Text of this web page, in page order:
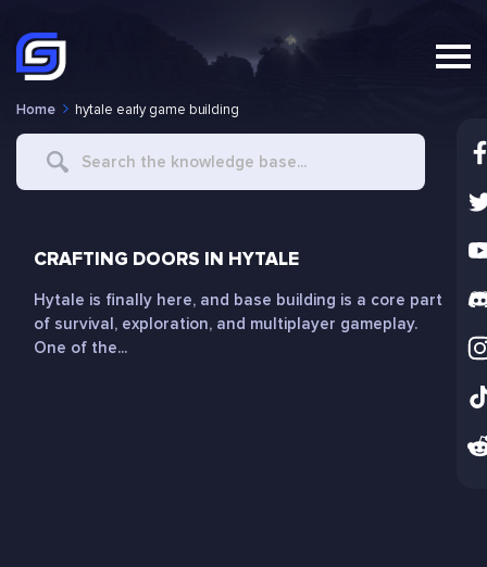
Home hytale early game building
Search
CRAFTING DOORS IN HYTALE
Hytale is finally here, and base building is a core part
of survival, exploration, and multiplayer gameplay.
One of the...